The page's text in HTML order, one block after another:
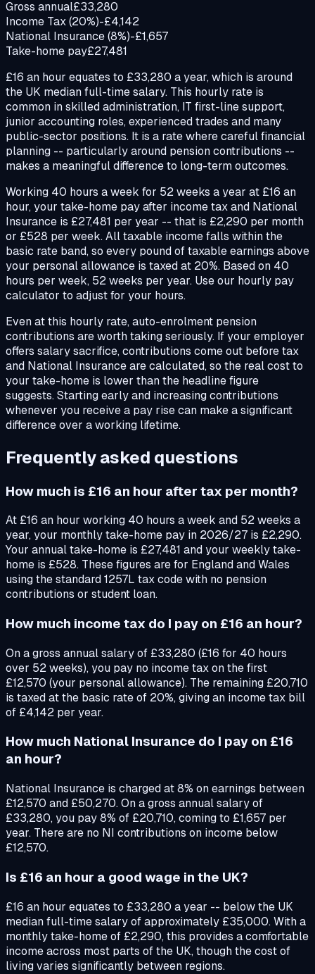
Gross annual£33,280
Income Tax (20%)-£4,142
National Insurance (8%)-£1,657
Take-home pay£27,481
£16 an hour equates to £33,280 a year, which is around
the UK median full-time salary. This hourly rate is
common in skilled administration, IT first-line support,
junior accounting roles, experienced trades and many
public-sector positions. It is a rate where careful financial
planning -- particularly around pension contributions --
makes a meaningful difference to long-term outcomes.
Working 40 hours a week for 52 weeks a year at £16 an
hour, your take-home pay after income tax and National
Insurance is £27,481 per year -- that is £2,290 per month
or £528 per week. All taxable income falls within the
basic rate band, so every pound of taxable earnings above
your personal allowance is taxed at 20%. Based on 40
hours per week, 52 weeks per year. Use our hourly pay
calculator to adjust for your hours.
Even at this hourly rate, auto-enrolment pension
contributions are worth taking seriously. If your employer
offers salary sacrifice, contributions come out before tax
and National Insurance are calculated, so the real cost to
your take-home is lower than the headline figure
suggests. Starting early and increasing contributions
whenever you receive a pay rise can make a significant
difference over a working lifetime.
Frequently asked questions
How much is £16 an hour after tax per month?
At £16 an hour working 40 hours a week and 52 weeks a
year, your monthly take-home pay in 2026/27 is £2,290.
Your annual take-home is £27,481 and your weekly take-
home is £528. These figures are for England and Wales
using the standard 1257L tax code with no pension
contributions or student loan.
How much income tax do I pay on £16 an hour?
On a gross annual salary of £33,280 (£16 for 40 hours
over 52 weeks), you pay no income tax on the first
£12,570 (your personal allowance). The remaining £20,710
is taxed at the basic rate of 20%, giving an income tax bill
of £4,142 per year.
How much National Insurance do I pay on £16
an hour?
National Insurance is charged at 8% on earnings between
£12,570 and £50,270. On a gross annual salary of
£33,280, you pay 8% of £20,710, coming to £1,657 per
year. There are no NI contributions on income below
£12,570.
Is £16 an hour a good wage in the UK?
£16 an hour equates to £33,280 a year -- below the UK
median full-time salary of approximately £35,000. With a
monthly take-home of £2,290, this provides a comfortable
income across most parts of the UK, though the cost of
living varies significantly between regions.